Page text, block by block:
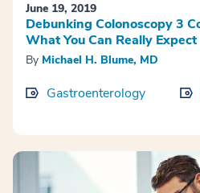
June 19, 2019
Debunking Colonoscopy 3
What You Can Really Expect
By Michael H. Blume, MD
Gastroenterology